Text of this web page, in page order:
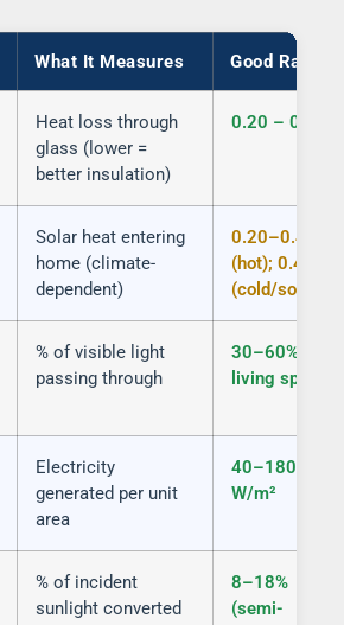
What It Measures Good Range
Heat loss through
glass (lower =
better insulation)
0.20 – 0.30
Solar heat entering
home (climate-
dependent)
0.20–0.40
(hot); 0.40+
(cold/south)
% of visible light
passing through
30–60% for
living spaces
Electricity
generated per unit
area
40–180
W/m²
% of incident
sunlight converted
8–18%
(semi-